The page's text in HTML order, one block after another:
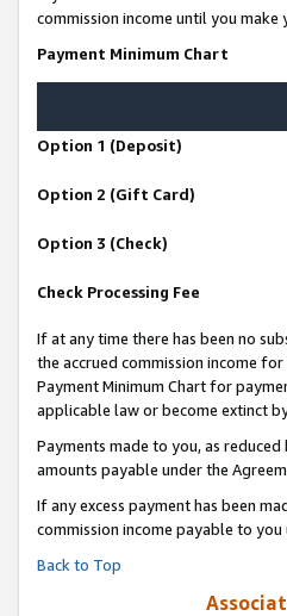
commission income until you
Payment Minimum Chart
Option 1 (Deposit)
Option 2 (Gift Card)
Option 3 (Check)
Check Processing Fee
If at any time there has been no
the accrued commission income
Payment Minimum Chart for
applicable law or become extinct
Payments made to you, as
amounts payable under the
If any excess payment has been
commission income payable to you
Back to Top